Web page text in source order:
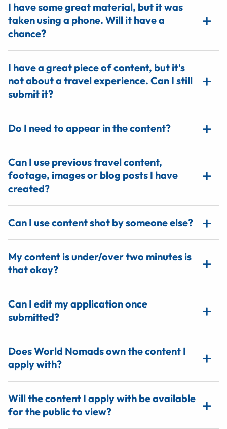
I have some great material, but it was
taken using a phone. Will it have a
chance?
I have a great piece of content, but it's
not about a travel experience. Can I still
submit it?
Do I need to appear in the content?
Can I use previous travel content,
footage, images or blog posts I have
created?
Can I use content shot by someone else?
My content is under/over two minutes is
that okay?
Can I edit my application once
submitted?
Does World Nomads own the content I
apply with?
Will the content I apply with be available
for the public to view?